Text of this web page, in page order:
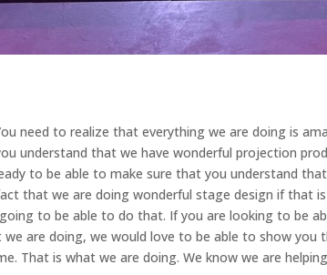
need to realize that everything we are doing is
understand that we have wonderful projection
to be able to make sure that you understand
that we are doing wonderful stage design if that
to be able to do that. If you are looking to be
are doing, we would love to be able to show you
That is what we are doing. We know we are